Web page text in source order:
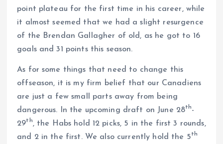
point plateau for the first time in his career, while
it almost seemed that we had a slight resurgence
of the Brendan Gallagher of old, as he got to 16
goals and 31 points this season.
As for some things that need to change this
offseason, it is my firm belief that our Canadiens
are just a few small parts away from being
dangerous. In the upcoming draft on June 28th-
29th, the Habs hold 12 picks, 5 in the first 3 rounds,
and 2 in the first. We also currently hold the 5th